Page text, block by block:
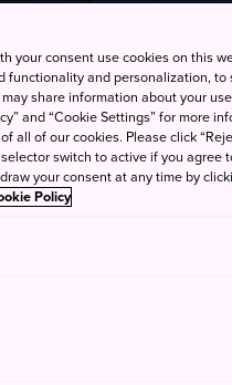
your consent use cookies on this
functionality and personalization,
share information about your
and “Cookie Settings” for more
all of our cookies. Please click
switch to active if you agree
your consent at any time by
Policy